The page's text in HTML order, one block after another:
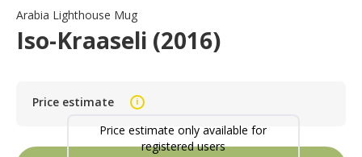
Arabia Lighthouse Mug
Iso-Kraaseli (2016)
Price estimate i
Price estimate only available for
registered users